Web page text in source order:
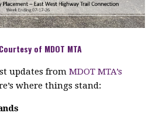
of MDOT MTA
updates fromMDOT MTA’s
where things stand: